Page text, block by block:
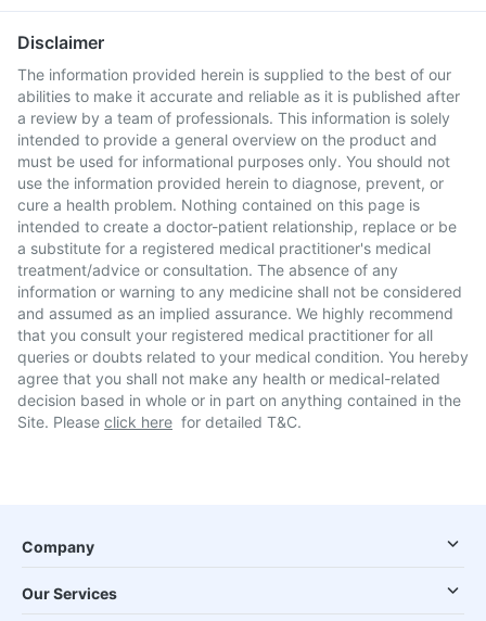
Disclaimer
The information provided herein is supplied to the best of our
abilities to make it accurate and reliable as it is published after
a review by a team of professionals. This information is solely
intended to provide a general overview on the product and
must be used for informational purposes only. You should not
use the information provided herein to diagnose, prevent, or
cure a health problem. Nothing contained on this page is
intended to create a doctor-patient relationship, replace or be
a substitute for a registered medical practitioner's medical
treatment/advice or consultation. The absence of any
information or warning to any medicine shall not be considered
and assumed as an implied assurance. We highly recommend
that you consult your registered medical practitioner for all
queries or doubts related to your medical condition. You hereby
agree that you shall not make any health or medical-related
decision based in whole or in part on anything contained in the
Site. Please click here for detailed T&C.
Company
Our Services